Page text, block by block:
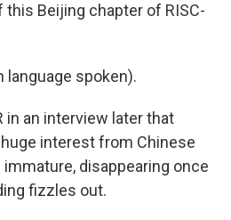
this Beijing chapter of RISC-
language spoken).
in an interview later that
interest from Chinese
disappearing once
fizzles out.